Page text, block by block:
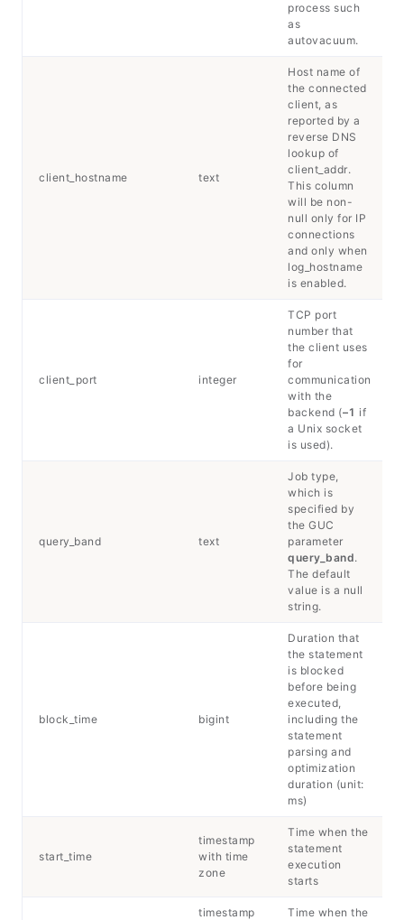
process such
as
autovacuum.
client_hostname text
Host name of
the connected
client, as
reported by a
reverse DNS
lookup of
client_addr.
This column
will be non-
null only for IP
connections
and only when
log_hostname
is enabled.
client_port integer
TCP port
number that
the client uses
for
communication
with the
backend (–1 if
a Unix socket
is used).
query_band text
Job type,
which is
specified by
the GUC
parameter
query_band.
The default
value is a null
string.
block_time bigint
Duration that
the statement
is blocked
before being
executed,
including the
statement
parsing and
optimization
duration (unit:
ms)
start_time
timestamp
with time
zone
Time when the
statement
execution
starts
timestamp
Time when the